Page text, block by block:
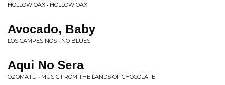
HOLLOW OAX • HOLLOW OAX
Avocado, Baby
LOS CAMPESINOS • NO BLUES
Aqui No Sera
OZOMATLI • MUSIC FROM THE LANDS OF CHOCOLATE